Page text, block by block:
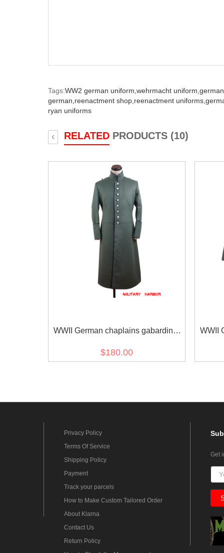
Tags:WW2 german uniform, wehrmacht uniform,
german, reenactment shop, reenactment uniforms,
ryan uniforms
RELATED PRODUCTS (10)
‹
WWII German chaplains gabardine
$180.00
WWII
Privacy Policy
Terms Of Service
Shipping Policy
Payment
Track your parcels
How to Make Custom Tailored Order
About Klarna
Contact Us
Return Policy
Get